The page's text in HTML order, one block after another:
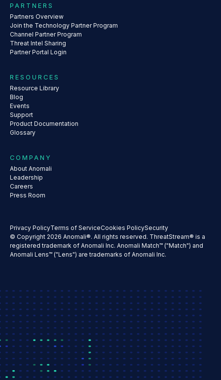
PARTNERS
Partners Overview
Join the Technology Partner Program
Channel Partner Program
Threat Intel Sharing
Partner Portal Login
RESOURCES
Resource Library
Blog
Events
Support
Product Documentation
Glossary
COMPANY
About Anomali
Leadership
Careers
Press Room
Privacy PolicyTerms of ServiceCookies PolicySecurity
© Copyright 2026 Anomali®. All rights reserved. ThreatStream® is a
registered trademark of Anomali Inc. Anomali Match™ ("Match") and
Anomali Lens™ ("Lens") are trademarks of Anomali Inc.